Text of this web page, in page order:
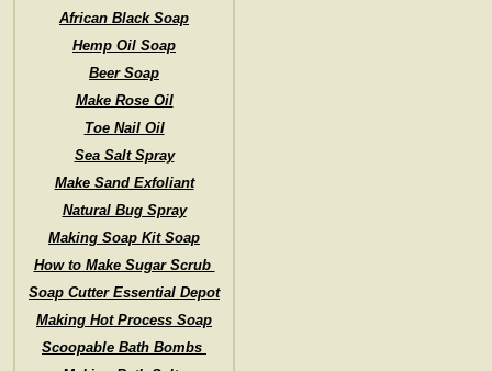
African Black Soap
Hemp Oil Soap
Beer Soap
Make Rose Oil
Toe Nail Oil
Sea Salt Spray
Make Sand Exfoliant
Natural Bug Spray
Making Soap Kit Soap
How to Make Sugar Scrub
Soap Cutter Essential Depot
Making Hot Process Soap
Scoopable Bath Bombs